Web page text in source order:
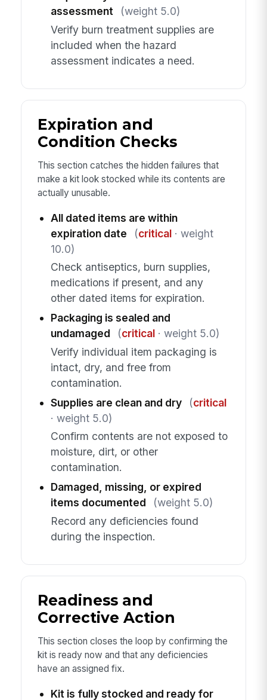
assessment
(weight 5.0)
Verify burn treatment supplies are
included when the hazard
assessment indicates a need.
Expiration and
Condition Checks
This section catches the hidden failures that
make a kit look stocked while its contents are
actually unusable.
All dated items are within
expiration date
(critical· weight
10.0)
Check antiseptics, burn supplies,
medications if present, and any
other dated items for expiration.
Packaging is sealed and
undamaged
(critical· weight 5.0)
Verify individual item packaging is
intact, dry, and free from
contamination.
Supplies are clean and dry
(critical
· weight 5.0)
Confirm contents are not exposed to
moisture, dirt, or other
contamination.
Damaged, missing, or expired
items documented
(weight 5.0)
Record any deficiencies found
during the inspection.
Readiness and
Corrective Action
This section closes the loop by confirming the
kit is ready now and that any deficiencies
have an assigned fix.
Kit is fully stocked and ready for